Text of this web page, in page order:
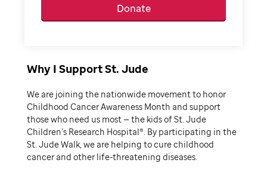
Donate
Why I Support St. Jude
We are joining the nationwide movement to honor
Childhood Cancer Awareness Month and support
those who need us most — the kids of St. Jude
Children’s Research Hospital®. By participating in the
St. Jude Walk, we are helping to cure childhood
cancer and other life-threatening diseases.